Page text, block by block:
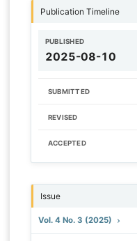
Publication Timeline
PUBLISHED
2025-08-10
SUBMITTED
REVISED
ACCEPTED
Issue
Vol. 4 No. 3 (2025)